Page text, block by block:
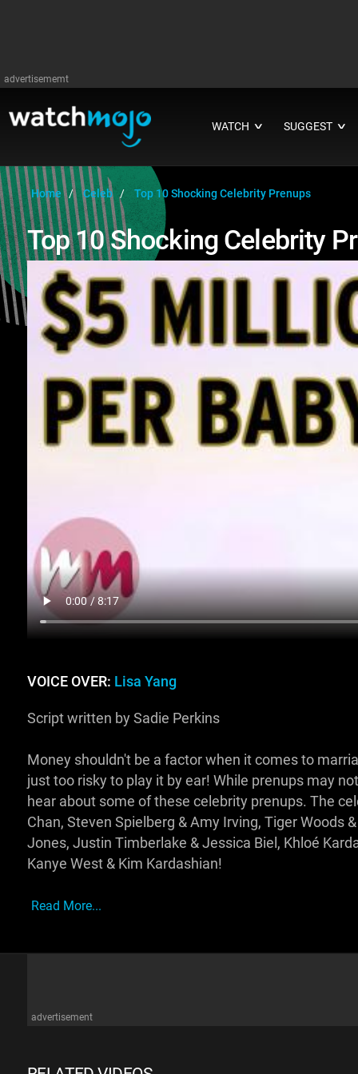
advertisememt
WATCH ∨ SUGGEST ∨
Home Celeb Top 10 Shocking Celebrity Prenups
Top 10 Shocking Celebrity
VOICE OVER: Lisa Yang
Script written by Sadie Perkins
Money shouldn't be a factor when it comes to
just too risky to play it by ear! While prenups may
hear about some of these celebrity prenups. The
Chan, Steven Spielberg & Amy Irving, Tiger Woods
Jones, Justin Timberlake & Jessica Biel, Khloé
Kanye West & Kim Kardashian!
Read More...
advertisement